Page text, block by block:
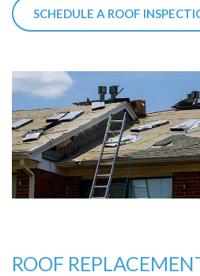
SCHEDULE A ROOF
ROOF